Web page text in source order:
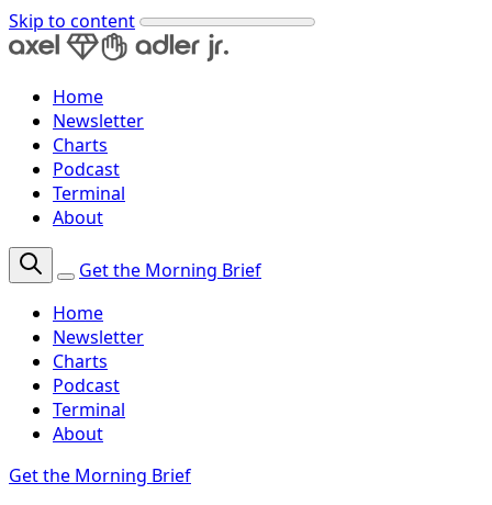
Skip to content
Home
Newsletter
Charts
Podcast
Terminal
About
Get the Morning Brief
Home
Newsletter
Charts
Podcast
Terminal
About
Get the Morning Brief